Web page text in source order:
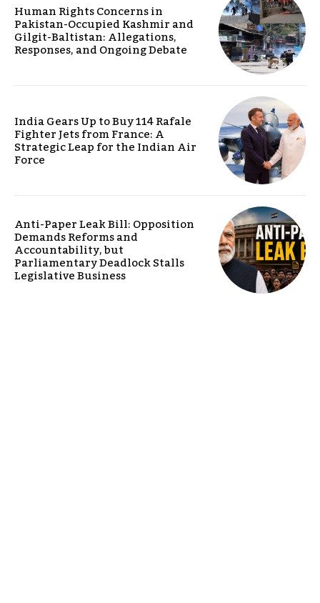
Human Rights Concerns in
Pakistan-Occupied Kashmir and
Gilgit-Baltistan: Allegations,
Responses, and Ongoing Debate
India Gears Up to Buy 114 Rafale
Fighter Jets from France: A
Strategic Leap for the Indian Air
Force
Anti-Paper Leak Bill: Opposition
Demands Reforms and
Accountability, but
Parliamentary Deadlock Stalls
Legislative Business